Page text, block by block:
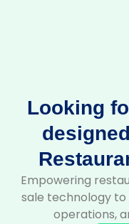
Looking
Empowering
sale technology
operations,